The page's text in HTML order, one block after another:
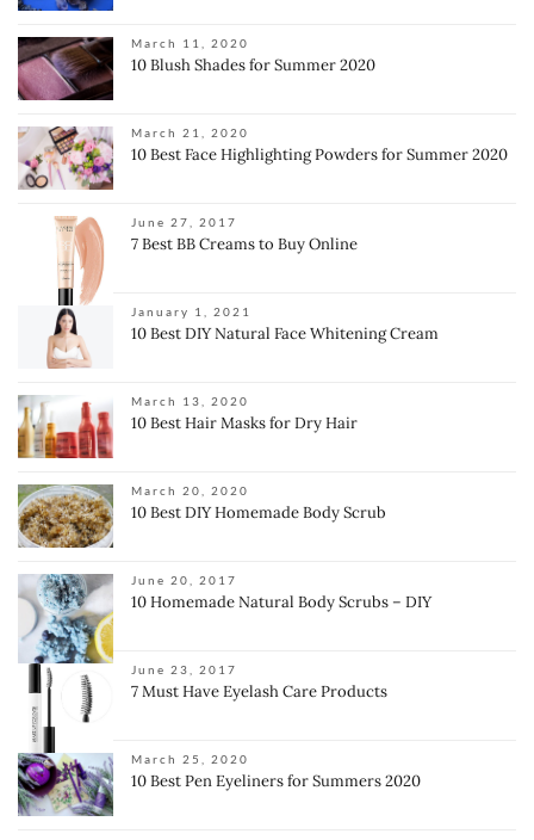
March 11, 2020
10 Blush Shades for Summer 2020
March 21, 2020
10 Best Face Highlighting Powders for Summer 2020
June 27, 2017
7 Best BB Creams to Buy Online
January 1, 2021
10 Best DIY Natural Face Whitening Cream
March 13, 2020
10 Best Hair Masks for Dry Hair
March 20, 2020
10 Best DIY Homemade Body Scrub
June 20, 2017
10 Homemade Natural Body Scrubs – DIY
June 23, 2017
7 Must Have Eyelash Care Products
March 25, 2020
10 Best Pen Eyeliners for Summers 2020